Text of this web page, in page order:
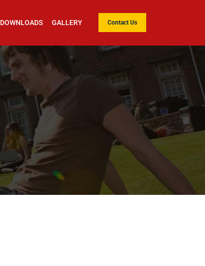
Contact Us
DOWNLOADS GALLERY